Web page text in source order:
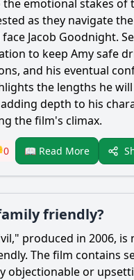
emotional stakes of
as they navigate
Jacob Goodnight.
to keep Amy safe
and his eventual
the lengths he
adding depth to his
the film's climax.
0 📖 Read More
friendly?
produced in 2006,
The film contains
objectionable or